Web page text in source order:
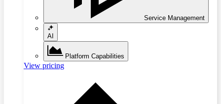
Service Management
AI
Platform Capabilities
View pricing